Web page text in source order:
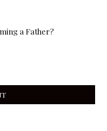
a Father?